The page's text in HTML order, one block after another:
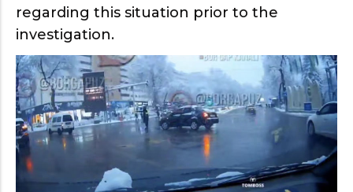
regarding this situation prior to the
investigation.